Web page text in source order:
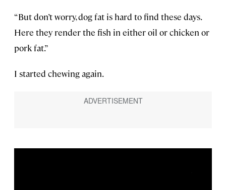
“But don’t worry, dog fat is hard to find these days.
Here they render the fish in either oil or chicken or
pork fat.”
I started chewing again.